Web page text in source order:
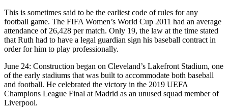
This is sometimes said to be the earliest code of rules for any
football game. The FIFA Women’s World Cup 2011 had an average
attendance of 26,428 per match. Only 19, the law at the time stated
that Ruth had to have a legal guardian sign his baseball contract in
order for him to play professionally.
June 24: Construction began on Cleveland’s Lakefront Stadium, one
of the early stadiums that was built to accommodate both baseball
and football. He celebrated the victory in the 2019 UEFA
Champions League Final at Madrid as an unused squad member of
Liverpool.